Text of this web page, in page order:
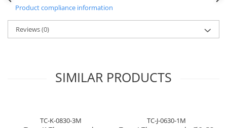
Product compliance information
Reviews(0)
SIMILAR PRODUCTS
TC-K-0830-3M TC-J-0630-1M